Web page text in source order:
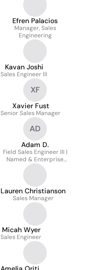
Efren Palacios
Manager, Sales
Engineering
Kavan Joshi
Sales Engineer III
XF
Xavier Fust
Senior Sales Manager
AD
Adam D.
Field Sales Engineer III |
Named & Enterprise
Accounts
Lauren Christianson
Sales Manager
Micah Wyer
Sales Engineer